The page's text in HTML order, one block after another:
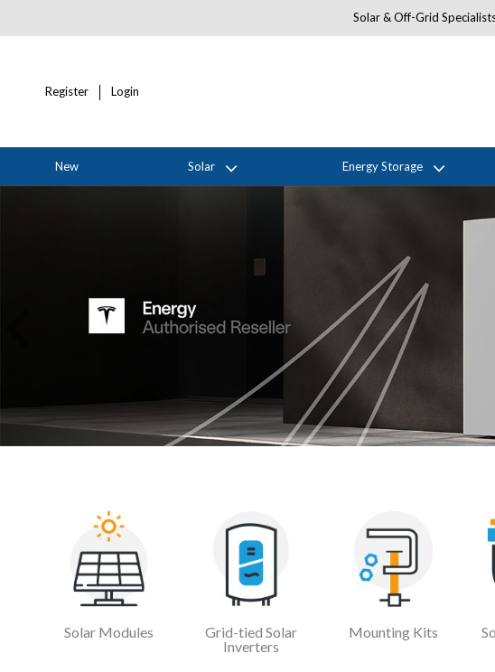
Solar & Off-Grid
Register Login
New Solar Energy Storage
Solar Modules
Grid-tied Solar
Inverters
Mounting Kits